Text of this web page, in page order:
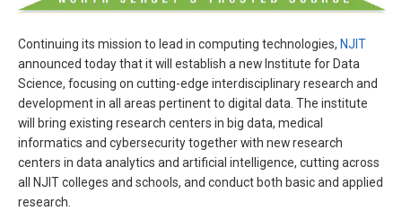
Continuing its mission to lead in computing technologies, NJIT
announced today that it will establish a new Institute for Data
Science, focusing on cutting-edge interdisciplinary research and
development in all areas pertinent to digital data. The institute
will bring existing research centers in big data, medical
informatics and cybersecurity together with new research
centers in data analytics and artificial intelligence, cutting across
all NJIT colleges and schools, and conduct both basic and applied
research.